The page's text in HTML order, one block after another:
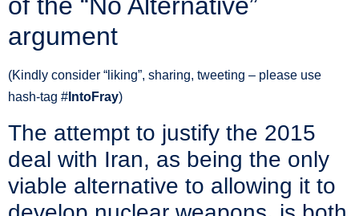
of the “No Alternative”
argument
(Kindly consider “liking”, sharing, tweeting – please use
hash-tag ‪#‎ IntoFray)
The attempt to justify the 2015
deal with Iran, as being the only
viable alternative to allowing it to